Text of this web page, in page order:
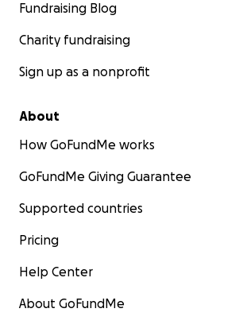
Fundraising Blog
Charity fundraising
Sign up as a nonprofit
About
How GoFundMe works
GoFundMe Giving Guarantee
Supported countries
Pricing
Help Center
About GoFundMe